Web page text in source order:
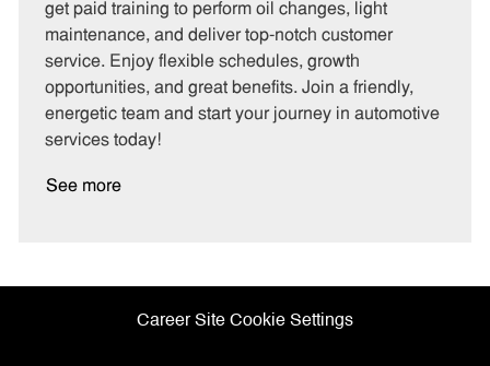
o
r
y
p
e
get paid training to perform oil changes, light
maintenance, and deliver top-notch customer
service. Enjoy flexible schedules, growth
opportunities, and great benefits. Join a friendly,
energetic team and start your journey in automotive
services today!
See more
Career Site Cookie Settings